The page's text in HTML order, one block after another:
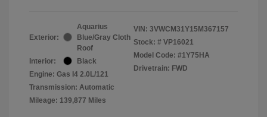
Exterior:
Aquarius
Blue/Gray Cloth
Roof
Interior:
Black
Engine: Gas I4 2.0L/121
Transmission: Automatic
Mileage: 139,877 Miles
VIN: 3VWCM31Y15M367157
Stock: # VP16021
Model Code: #1Y75HA
Drivetrain: FWD